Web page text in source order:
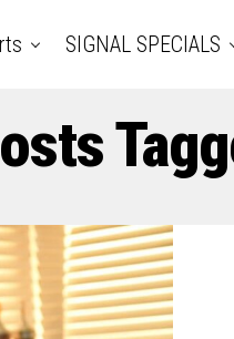
SIGNAL SPECIALS